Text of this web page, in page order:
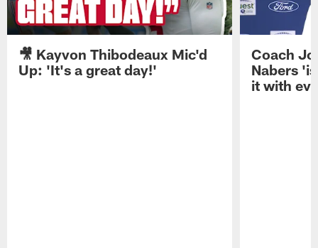
🎥 Kayvon Thibodeaux Mic'd
Up: 'It's a great day!'
Coach
Nabers
it with